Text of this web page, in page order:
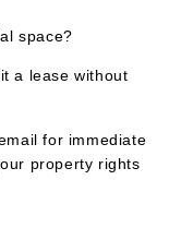
space?
a lease without
for immediate
property rights